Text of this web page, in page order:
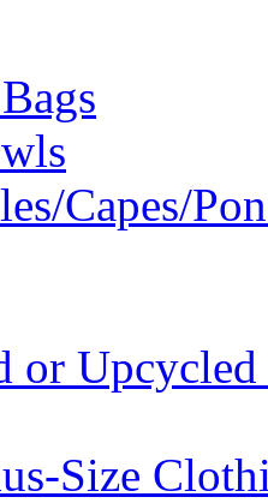
Capes/
or
Size